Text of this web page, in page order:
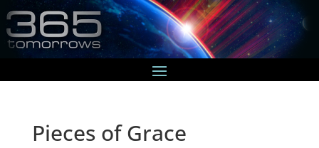
Pieces of Grace